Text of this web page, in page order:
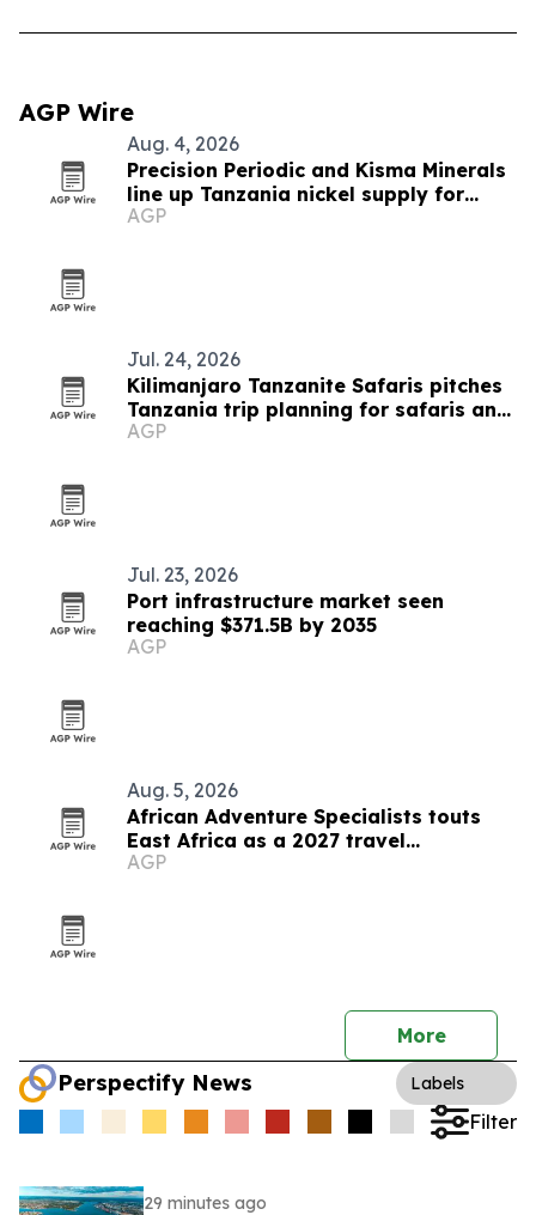
AGP Wire
Aug. 4, 2026
Precision Periodic and Kisma Minerals
line up Tanzania nickel supply for
Florida refinery
AGP
Jul. 24, 2026
Kilimanjaro Tanzanite Safaris pitches
Tanzania trip planning for safaris and
treks
AGP
Jul. 23, 2026
Port infrastructure market seen
reaching $371.5B by 2035
AGP
Aug. 5, 2026
African Adventure Specialists touts
East Africa as a 2027 travel
destination
AGP
More
Perspectify News Labels
Filter
29 minutes ago